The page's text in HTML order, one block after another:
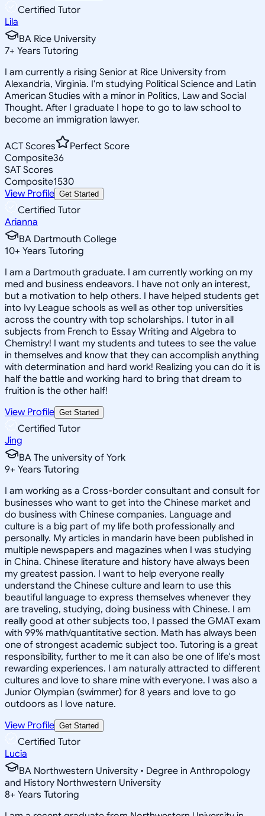
Certified Tutor
Lila
BA Rice University
7+ Years Tutoring
I am currently a rising Senior at Rice University from
Alexandria, Virginia. I'm studying Political Science and Latin
American Studies with a minor in Politics, Law and Social
Thought. After I graduate I hope to go to law school to
become an immigration lawyer.
ACT Scores
Perfect Score
Composite36
SAT Scores
Composite1530
View Profile Get Started
Certified Tutor
Arianna
BA Dartmouth College
10+ Years Tutoring
I am a Dartmouth graduate. I am currently working on my
med and business endeavors. I have not only an interest,
but a motivation to help others. I have helped students get
into Ivy League schools as well as other top universities
across the country with top scholarships. I tutor in all
subjects from French to Essay Writing and Algebra to
Chemistry! I want my students and tutees to see the value
in themselves and know that they can accomplish anything
with determination and hard work! Realizing you can do it is
half the battle and working hard to bring that dream to
fruition is the other half!
View Profile Get Started
Certified Tutor
Jing
BA The university of York
9+ Years Tutoring
I am working as a Cross-border consultant and consult for
businesses who want to get into the Chinese market and
do business with Chinese companies. Language and
culture is a big part of my life both professionally and
personally. My articles in mandarin have been published in
multiple newspapers and magazines when I was studying
in China. Chinese literature and history have always been
my greatest passion. I want to help everyone really
understand the Chinese culture and learn to use this
beautiful language to express themselves whenever they
are traveling, studying, doing business with Chinese. I am
really good at other subjects too, I passed the GMAT exam
with 99% math/quantitative section. Math has always been
one of strongest academic subject too. Tutoring is a great
responsibility, further to me it can also be one of life's most
rewarding experiences. I am naturally attracted to different
cultures and love to share mine with everyone. I was also a
Junior Olympian (swimmer) for 8 years and love to go
outdoors as I love nature.
View Profile Get Started
Certified Tutor
Lucia
BA Northwestern University • Degree in Anthropology
and History Northwestern University
8+ Years Tutoring